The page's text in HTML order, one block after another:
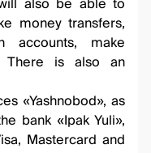
money transfers,
accounts, make
There is also an
«Yashnobod», as
bank «Ipak Yuli»,
Mastercard and